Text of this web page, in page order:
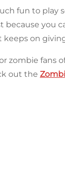
fun to play
because you
keeps on
zombie fans of
out the